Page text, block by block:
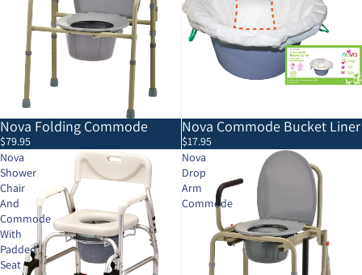
Nova Folding Commode
$79.95
Nova Commode Bucket Liner
$17.95
Nova
Shower
Chair
And
Commode
With
Padded
Seat
Nova
Drop
Arm
Commode